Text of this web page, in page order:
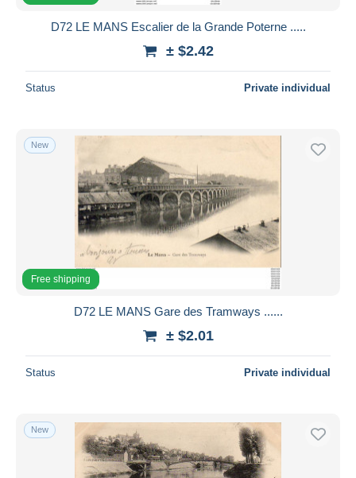
D72 LE MANS Escalier de la Grande Poterne .....
± $2.42
Status Private individual
New
Free shipping
D72 LE MANS Gare des Tramways ......
± $2.01
Status Private individual
New